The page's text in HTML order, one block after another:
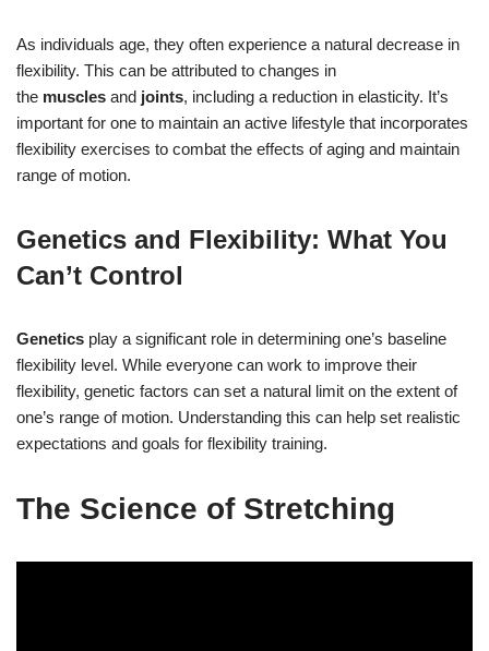
As individuals age, they often experience a natural decrease in
flexibility. This can be attributed to changes in
the muscles and joints, including a reduction in elasticity. It’s
important for one to maintain an active lifestyle that incorporates
flexibility exercises to combat the effects of aging and maintain
range of motion.
Genetics and Flexibility: What You
Can’t Control
Genetics play a significant role in determining one’s baseline
flexibility level. While everyone can work to improve their
flexibility, genetic factors can set a natural limit on the extent of
one’s range of motion. Understanding this can help set realistic
expectations and goals for flexibility training.
The Science of Stretching